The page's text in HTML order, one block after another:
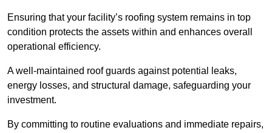
Ensuring that your facility’s roofing system remains in top
condition protects the assets within and enhances overall
operational efficiency.
A well-maintained roof guards against potential leaks,
energy losses, and structural damage, safeguarding your
investment.
By committing to routine evaluations and immediate repairs,